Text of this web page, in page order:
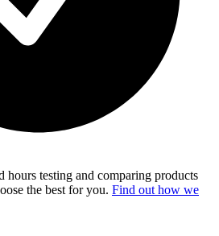
hours testing and comparing products
the best for you. Find out how we